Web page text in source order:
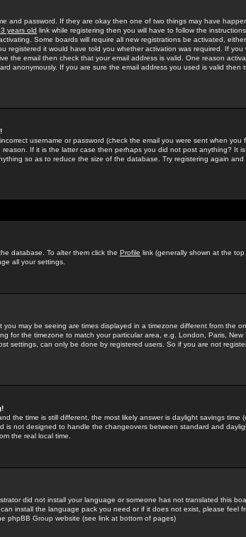
and password. If they are okay then one of two things may have
years old link while registering then you will have to follow the
Some boards will require all new registrations be activated,
registered it would have told you whether activation was required. If you
the email then check that your email address is valid. One reason
anonymously. If you are sure the email address you used is valid then
username or password (check the email you were sent when you
If it is the latter case then perhaps you did not post anything? It
so as to reduce the size of the database. Try registering again and
database. To alter them click the Profile link (generally shown at the
all your settings.
you may be seeing are times displayed in a timezone different from the
for the timezone to match your particular area, e.g. London, Paris, New
settings, can only be done by registered users. So if you are not
the time is still different, the most likely answer is daylight savings time
is not designed to handle the changeovers between standard and
the real local time.
did not install your language or someone has not translated this
install the language pack you need or if it does not exist, please feel
phpBB Group website (see link at bottom of pages)